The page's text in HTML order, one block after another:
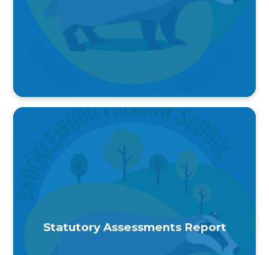
Statutory Assessments Report